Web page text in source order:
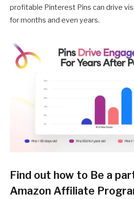
profitable Pinterest Pins can drive
for months and even years.
Find out how to Be a
Amazon Affiliate